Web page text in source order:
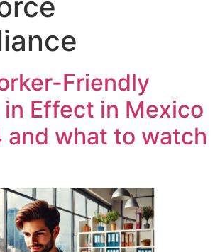
Friendly
in Effect in Mexico
what to watch